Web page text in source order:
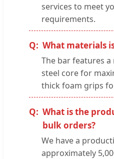
services to meet
requirements.
What materials
The bar features
steel core for
thick foam grips
What is the
bulk orders?
We have a
approximately